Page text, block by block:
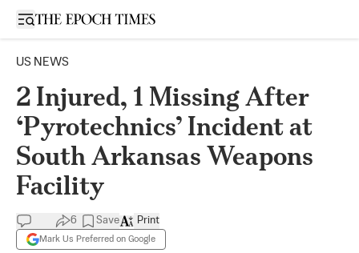
Open sidebar
US NEWS
2 Injured, 1 Missing After
‘Pyrotechnics’ Incident at
South Arkansas Weapons
Facility
6 Save
Mark Us Preferred on Google
Print